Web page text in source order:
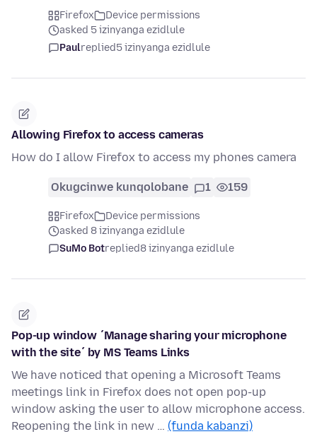
Firefox
Device permissions
asked 5 izinyanga ezidlule
Paulreplied5 izinyanga ezidlule
Allowing Firefox to access cameras
How do I allow Firefox to access my phones camera
Okugcinwe kunqolobane 1 159
Firefox
Device permissions
asked 8 izinyanga ezidlule
SuMo Botreplied8 izinyanga ezidlule
Pop-up window ´Manage sharing your microphone
with the site´ by MS Teams Links
We have noticed that opening a Microsoft Teams
meetings link in Firefox does not open pop-up
window asking the user to allow microphone access.
Reopening the link in new … (funda kabanzi)